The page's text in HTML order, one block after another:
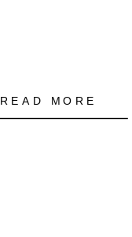
READ MORE